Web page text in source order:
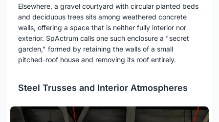
Elsewhere, a gravel courtyard with circular planted beds
and deciduous trees sits among weathered concrete
walls, offering a space that is neither fully interior nor
exterior. SpActrum calls one such enclosure a "secret
garden," formed by retaining the walls of a small
pitched-roof house and removing its roof entirely.
Steel Trusses and Interior Atmospheres